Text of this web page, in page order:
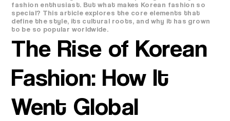
fashion enthusiast. But what makes Korean fashion so
special? This article explores the core elements that
define the style, its cultural roots, and why it has grown
to be so popular worldwide.
The Rise of Korean
Fashion: How It
Went Global